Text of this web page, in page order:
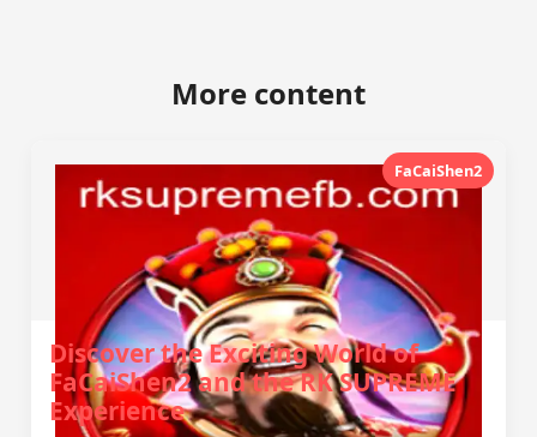
More content
FaCaiShen2
Discover the Exciting World of
FaCaiShen2 and the RK SUPREME
Experience